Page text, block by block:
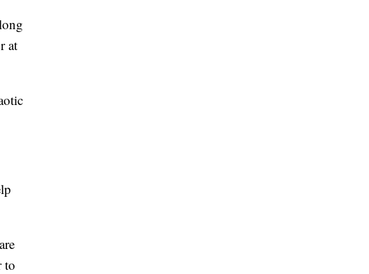
at
to